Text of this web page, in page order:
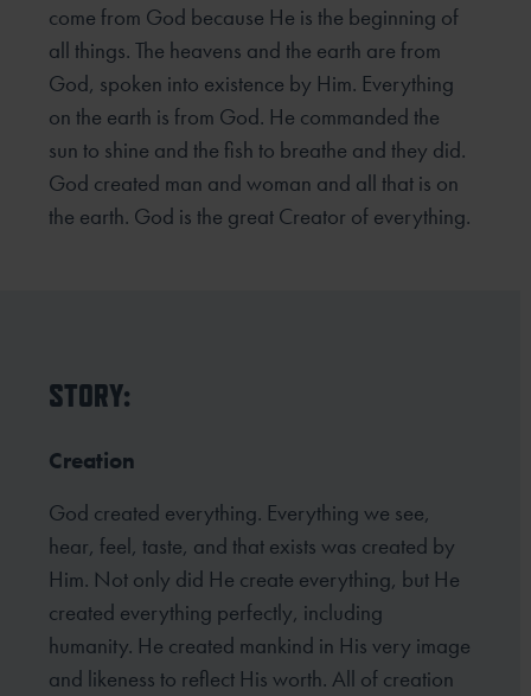
come from God because He is the beginning of
all things. The heavens and the earth are from
God, spoken into existence by Him. Everything
on the earth is from God. He commanded the
sun to shine and the fish to breathe and they did.
God created man and woman and all that is on
the earth. God is the great Creator of everything.
STORY:
Creation
God created everything. Everything we see,
hear, feel, taste, and that exists was created by
Him. Not only did He create everything, but He
created everything perfectly, including
humanity. He created mankind in His very image
and likeness to reflect His worth. All of creation